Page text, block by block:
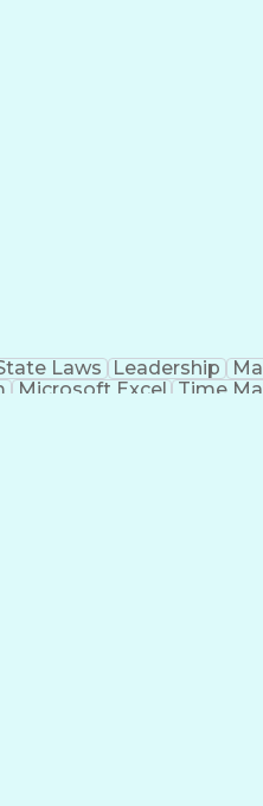
Laws Leadership
Microsoft Excel Time